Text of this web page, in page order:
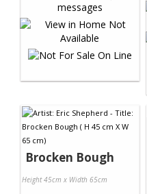
Brocken Bough
Height 45cm x Width 65cm